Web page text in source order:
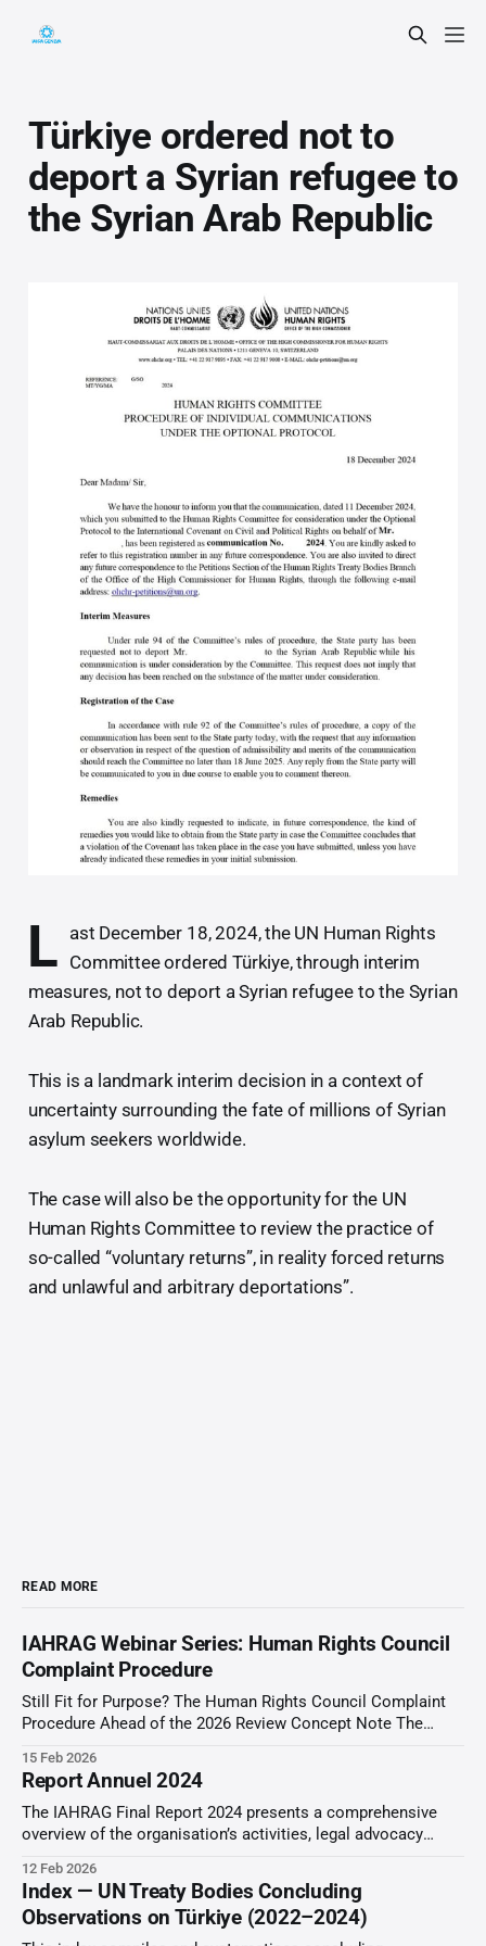
Türkiye ordered not to
deport a Syrian refugee to
the Syrian Arab Republic
L ast December 18, 2024, the UN Human Rights
Committee ordered Türkiye, through interim
measures, not to deport a Syrian refugee to the Syrian
Arab Republic.
This is a landmark interim decision in a context of
uncertainty surrounding the fate of millions of Syrian
asylum seekers worldwide.
The case will also be the opportunity for the UN
Human Rights Committee to review the practice of
so-called “voluntary returns”, in reality forced returns
and unlawful and arbitrary deportations”.
READ MORE
IAHRAG Webinar Series: Human Rights Council
Complaint Procedure
Still Fit for Purpose? The Human Rights Council Complaint
Procedure Ahead of the 2026 Review Concept Note The
Complaint Procedure, established under Resolution 5/1 (18
June 2007), is a unique universal mechanism mandated to
address consistent patterns of gross human rights violations
15 Feb 2026
Report Annuel 2024
The IAHRAG Final Report 2024 presents a comprehensive
overview of the organisation’s activities, legal advocacy
mechanisms throughout the reporting period. The report
documents IAHRAG’s work before United Nations Treaty
Bodies, Special Procedures, and other international
12 Feb 2026
Index — UN Treaty Bodies Concluding
Observations on Türkiye (2022–2024)